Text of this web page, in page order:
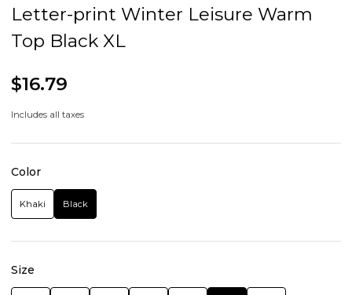
Letter-print Winter Leisure Warm
Top Black XL
$16.79
Includes all taxes
Color
Khaki Black
Size